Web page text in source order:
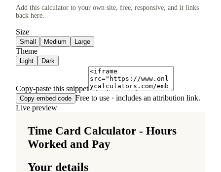
Add this calculator to your own site, free, responsive, and it links
back here.
Size
Small Medium Large
Theme
Light Dark
Copy-paste this snippet
Copy embed code Free to use · includes an attribution link.
Live preview